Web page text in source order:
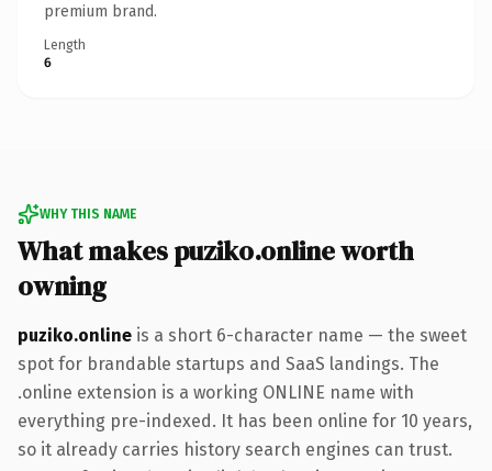
premium brand.
Length
6
WHY THIS NAME
What makes puziko.online worth
owning
puziko.online is a short 6-character name — the sweet
spot for brandable startups and SaaS landings. The
.online extension is a working ONLINE name with
everything pre-indexed. It has been online for 10 years,
so it already carries history search engines can trust.